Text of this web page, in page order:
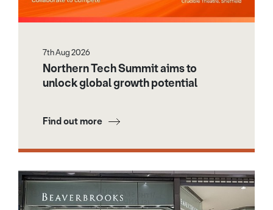
7th Aug 2026
Northern Tech Summit aims to
unlock global growth potential
Find out more